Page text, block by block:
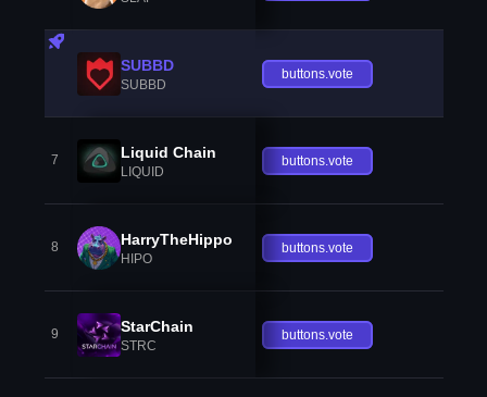
SUBBD
SUBBD
buttons.vote
7 Liquid Chain
LIQUID
buttons.vote
8 HarryTheHippo
HIPO
buttons.vote
9 StarChain
STRC
buttons.vote